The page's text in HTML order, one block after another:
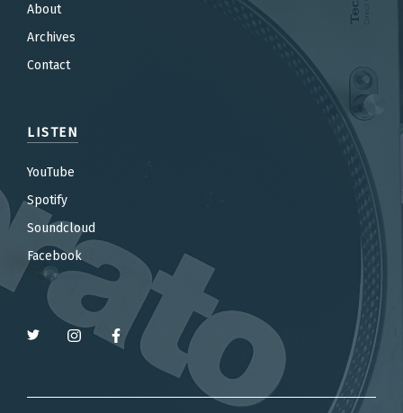
About
Archives
Contact
LISTEN
YouTube
Spotify
Soundcloud
Facebook